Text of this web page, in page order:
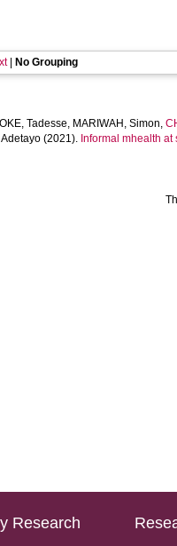
| No Grouping
Tadesse, MARIWAH, Simon,
Adetayo (2021). Informal mhealth
Research